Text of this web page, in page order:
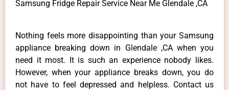
Samsung Fridge Repair Service Near Me Glendale ,CA
Nothing feels more disappointing than your Samsung
appliance breaking down in Glendale ,CA when you
need it most. It is such an experience nobody likes.
However, when your appliance breaks down, you do
not have to feel depressed and helpless. Contact us